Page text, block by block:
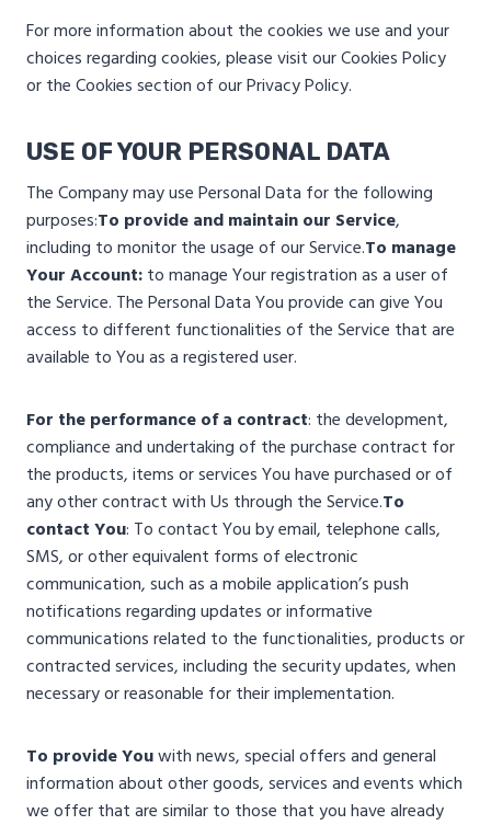
For more information about the cookies we use and your
choices regarding cookies, please visit our Cookies Policy
or the Cookies section of our Privacy Policy.
USE OF YOUR PERSONAL DATA
The Company may use Personal Data for the following
purposes:To provide and maintain our Service,
including to monitor the usage of our Service.To manage
Your Account: to manage Your registration as a user of
the Service. The Personal Data You provide can give You
access to different functionalities of the Service that are
available to You as a registered user.
For the performance of a contract: the development,
compliance and undertaking of the purchase contract for
the products, items or services You have purchased or of
any other contract with Us through the Service.To
contact You: To contact You by email, telephone calls,
SMS, or other equivalent forms of electronic
communication, such as a mobile application’s push
notifications regarding updates or informative
communications related to the functionalities, products or
contracted services, including the security updates, when
necessary or reasonable for their implementation.
To provide Youwith news, special offers and general
information about other goods, services and events which
we offer that are similar to those that you have already